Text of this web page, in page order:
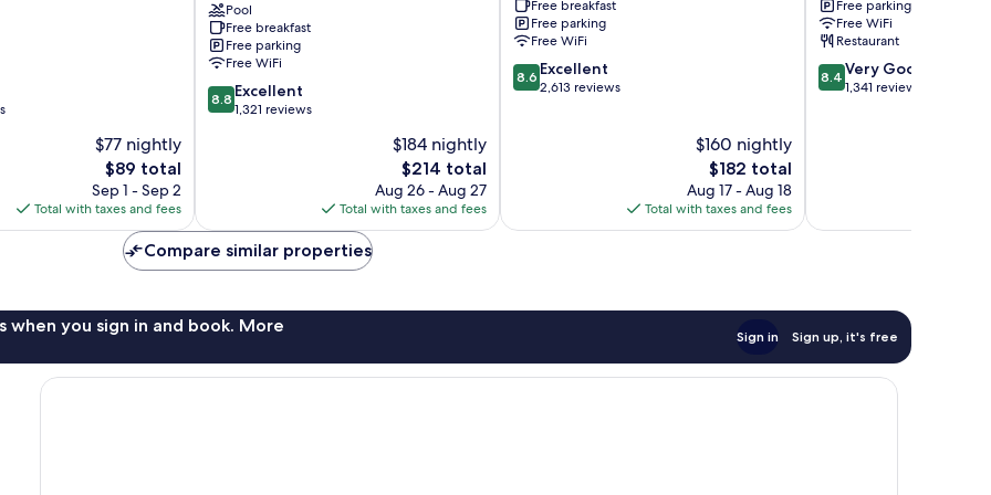
$77 nightly
The
price
is
$89
$89 total
Sep 1 - Sep 2
Total with taxes and fees
Barbara
Santa
Barbara
Pool
Free breakfast
Free parking
Free WiFi
8.8
out
8.8 Excellent
1,321 reviews
$184 nightly
The
price
is
$214
$214 total
Aug 26 - Aug 27
Total with taxes and fees
Free breakfast
Free parking
Free WiFi
8.6
out
8.6 Excellent
2,613 reviews
$160 nightly
The
price
is
$182
$182 total
Aug 17 - Aug 18
Total with taxes and fees
StateFree parking
Free WiFi
Restaurant
8.4
out
8.4 Very Good
1,341 reviews
Compare similar properties
when you sign in and book. More
Sign in Sign up, it's free